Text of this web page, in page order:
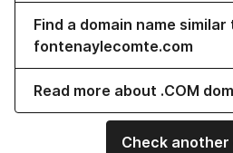
Find a domain name similar
fontenaylecomte.com
Read more about .COM
Check another